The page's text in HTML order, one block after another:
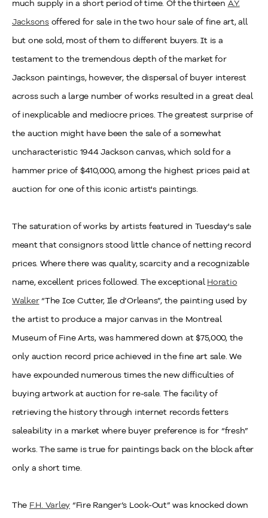
much supply in a short period of time. Of the thirteen A.Y.
Jacksonsoffered for sale in the two hour sale of fine art, all
but one sold, most of them to different buyers. It is a
testament to the tremendous depth of the market for
Jackson paintings, however, the dispersal of buyer interest
across such a large number of works resulted in a great deal
of inexplicable and mediocre prices. The greatest surprise of
the auction might have been the sale of a somewhat
uncharacteristic 1944 Jackson canvas, which sold for a
hammer price of $410,000, among the highest prices paid at
auction for one of this iconic artist's paintings.
The saturation of works by artists featured in Tuesday's sale
meant that consignors stood little chance of netting record
prices. Where there was quality, scarcity and a recognizable
name, excellent prices followed. The exceptional Horatio
Walker“The Ice Cutter, Ile d’Orleans”, the painting used by
the artist to produce a major canvas in the Montreal
Museum of Fine Arts, was hammered down at $75,000, the
only auction record price achieved in the fine art sale. We
have expounded numerous times the new difficulties of
buying artwork at auction for re-sale. The facility of
retrieving the history through internet records fetters
saleability in a market where buyer preference is for “fresh”
works. The same is true for paintings back on the block after
only a short time.
The F.H. Varley “Fire Ranger’s Look-Out” was knocked down